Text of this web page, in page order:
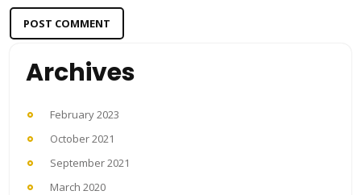
Archives
February 2023
October 2021
September 2021
March 2020